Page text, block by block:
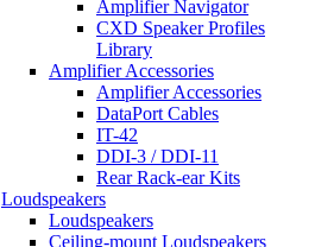
Amplifier Navigator
CXD Speaker Profiles
Library
Amplifier Accessories
Amplifier Accessories
DataPort Cables
IT-42
DDI-3 / DDI-11
Rear Rack-ear Kits
Loudspeakers
Loudspeakers
Ceiling-mount Loudspeakers